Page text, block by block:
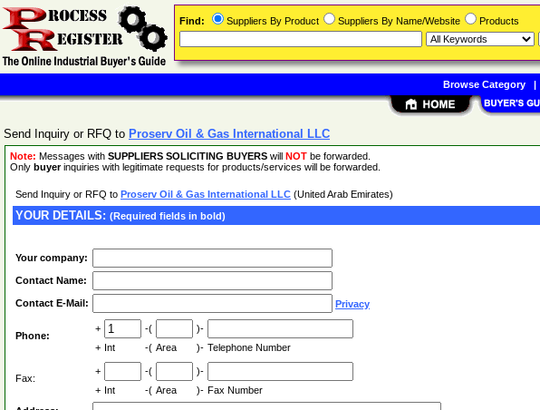
Send Inquiry or RFQ to Proserv Oil & Gas International LLC
Note: Messages with SUPPLIERS SOLICITING BUYERS will NOT be forwarded.
Only buyerinquiries with legitimate requests for products/services will be forwarded.
Send Inquiry or RFQ to Proserv Oil & Gas International LLC (United Arab Emirates)
YOUR DETAILS: (Required fields in bold)
Your company:
Contact Name:
Contact E-Mail: Privacy
Phone:
+ -(
)-
+ Int -( Area )- Telephone Number
Fax:
+ -(
)-
+ Int -( Area )- Fax Number
Find: Suppliers By Product Suppliers By Name/Website Products
Browse Category|